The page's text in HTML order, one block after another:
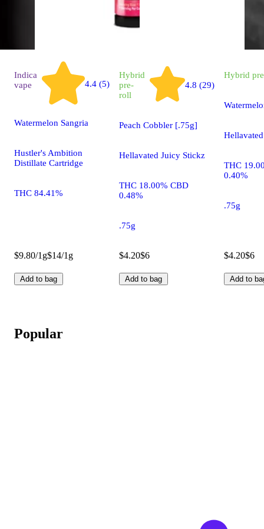
Indica
vape
4.4 (5)
Watermelon Sangria
Hustler's Ambition
Distillate Cartridge
THC 84.41%
$9.80/1g$14/1g
Add to bag
Hybrid
pre-
roll
4.8 (29)
Peach Cobbler [.75g]
Hellavated Juicy Stickz
THC 18.00% CBD
0.48%
.75g
$4.20$6
Add to bag
Hybrid
THC
0.40%
.75g
$4.20$6
Add to
Popular